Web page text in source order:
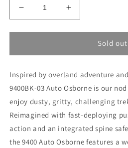
Decrease
quantity
for
9400BK-
Increase
quantity
for
Benchmade
9400BK-
Sold out
Inspired by overland adventure
9400BK-03 Auto Osborne is our
enjoy dusty, gritty, challenging
Reimagined with fast-deploying
action and an integrated spine
the 9400 Auto Osborne features a